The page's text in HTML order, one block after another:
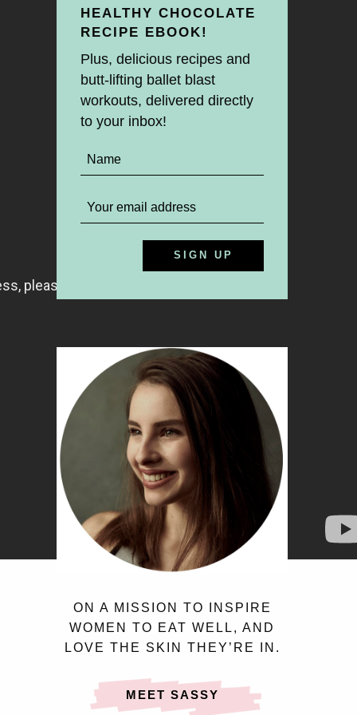
HEALTHY CHOCOLATE
RECIPE EBOOK!
Plus, delicious recipes and
butt-lifting ballet blast
workouts, delivered directly
to your inbox!
ON A MISSION TO INSPIRE
WOMEN TO EAT WELL, AND
LOVE THE SKIN THEY’RE IN.
MEET SASSY